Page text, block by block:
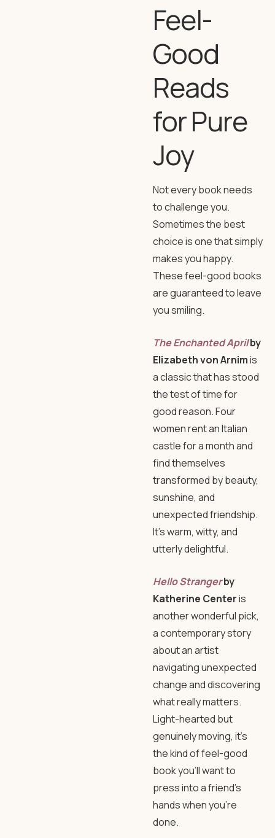
Feel-
Good
Reads
for Pure
Joy
Not every book needs
to challenge you.
Sometimes the best
choice is one that simply
makes you happy.
These feel-good books
are guaranteed to leave
you smiling.
The Enchanted Aprilby
Elizabeth von Arnimis
a classic that has stood
the test of time for
good reason. Four
women rent an Italian
castle for a month and
find themselves
transformed by beauty,
sunshine, and
unexpected friendship.
It’s warm, witty, and
utterly delightful.
Hello Strangerby
Katherine Centeris
another wonderful pick,
a contemporary story
about an artist
navigating unexpected
change and discovering
what really matters.
Light-hearted but
genuinely moving, it’s
the kind of feel-good
book you’ll want to
press into a friend’s
hands when you’re
done.